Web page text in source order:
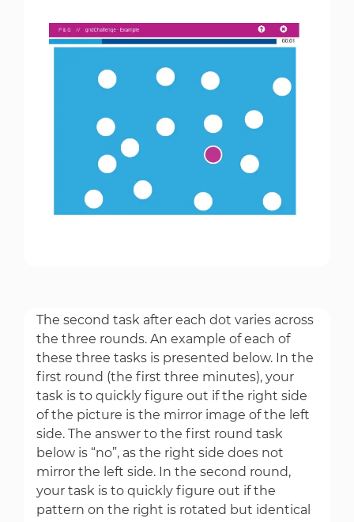
The second task after each dot varies across
the three rounds. An example of each of
these three tasks is presented below. In the
first round (the first three minutes), your
task is to quickly figure out if the right side
of the picture is the mirror image of the left
side. The answer to the first round task
below is “no”, as the right side does not
mirror the left side. In the second round,
your task is to quickly figure out if the
pattern on the right is rotated but identical